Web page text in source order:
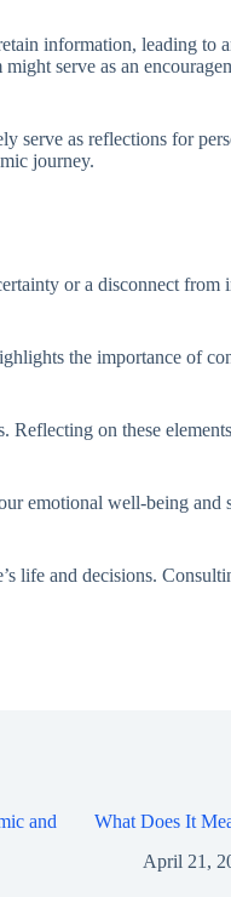
information, leading to
serve as an
serve as reflections for
journey.
or a disconnect from
the importance of
on these
emotional well-being and
life and decisions.
and
What Does It
April 21,